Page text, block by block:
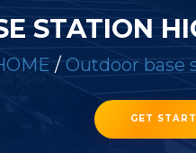
STATION
/ Outdoor base
GET